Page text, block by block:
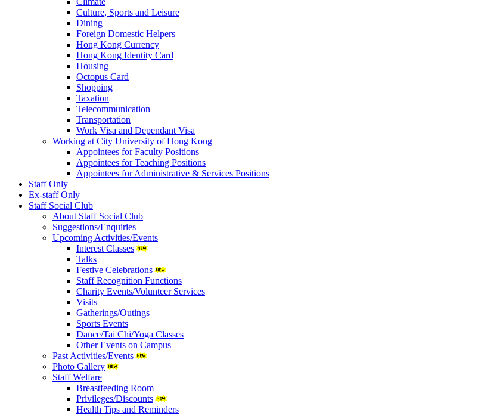
Culture, Sports and Leisure
Dining
Foreign Domestic Helpers
Hong Kong Currency
Hong Kong Identity Card
Housing
Octopus Card
Shopping
Taxation
Telecommunication
Transportation
Work Visa and Dependant Visa
Working at City University of Hong Kong
Appointees for Faculty Positions
Appointees for Teaching Positions
Appointees for Administrative & Services Positions
Staff Only
Ex-staff Only
Staff Social Club
About Staff Social Club
Suggestions/Enquiries
Upcoming Activities/Events
Interest Classes
Talks
Festive Celebrations
Staff Recognition Functions
Charity Events/Volunteer Services
Visits
Gatherings/Outings
Sports Events
Dance/Tai Chi/Yoga Classes
Other Events on Campus
Past Activities/Events
Photo Gallery
Staff Welfare
Breastfeeding Room
Privileges/Discounts
Health Tips and Reminders